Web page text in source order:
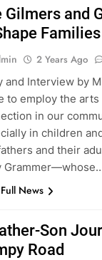
Gilmers and
Families
2 Years Ago
and Interview by
to employ the
in our
in children
and their
News
Son
Road